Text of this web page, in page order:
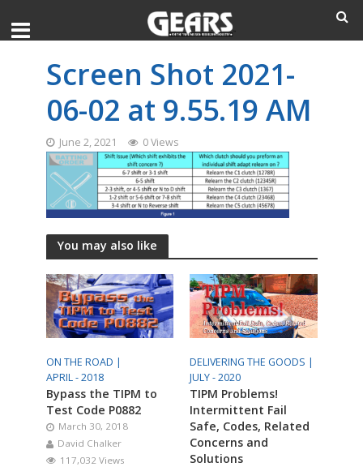
Screen Shot 2021-
06-02 at 9.55.19 AM
June 2, 2021 0 Views
You may also like
ON THE ROAD |
APRIL - 2018
Bypass the TIPM to
Test Code P0882
March 30, 2018
David Chalker
117,032 Views
DELIVERING THE GOODS |
JULY - 2020
TIPM Problems!
Intermittent Fail
Safe, Codes, Related
Concerns and
Solutions